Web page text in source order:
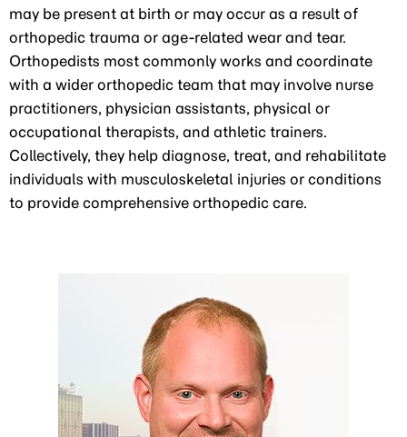
may be present at birth or may occur as a result of
orthopedic trauma or age-related wear and tear.
Orthopedists most commonly works and coordinate
with a wider orthopedic team that may involve nurse
practitioners, physician assistants, physical or
occupational therapists, and athletic trainers.
Collectively, they help diagnose, treat, and rehabilitate
individuals with musculoskeletal injuries or conditions
to provide comprehensive orthopedic care.